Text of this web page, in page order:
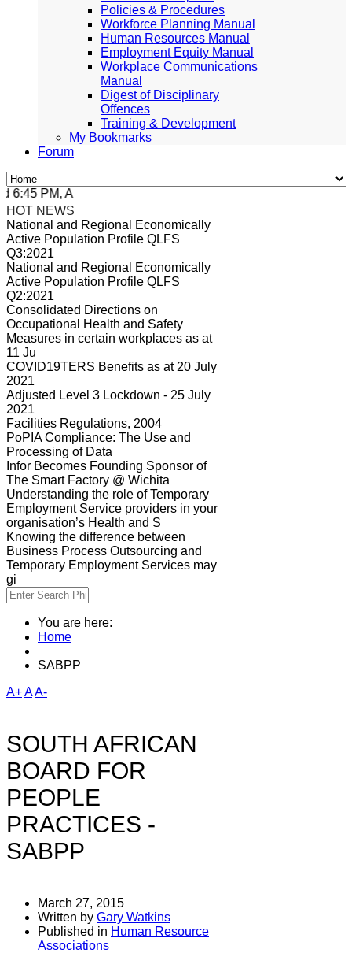
Policies & Procedures
Workforce Planning Manual
Human Resources Manual
Employment Equity Manual
Workplace Communications
Manual
Digest of Disciplinary
Offences
Training & Development
My Bookmarks
Forum
PM, Apr 4, 2024 Africa/Johannesburg
HOT NEWS
National and Regional Economically
Active Population Profile QLFS
Q3:2021
National and Regional Economically
Active Population Profile QLFS
Q2:2021
Consolidated Directions on
Occupational Health and Safety
Measures in certain workplaces as at
11 Ju
COVID19TERS Benefits as at 20 July
2021
Adjusted Level 3 Lockdown - 25 July
2021
Facilities Regulations, 2004
PoPIA Compliance: The Use and
Processing of Data
Infor Becomes Founding Sponsor of
The Smart Factory @ Wichita
Understanding the role of Temporary
Employment Service providers in your
organisation’s Health and S
Knowing the difference between
Business Process Outsourcing and
Temporary Employment Services may
gi
You are here:
Home
SABPP
A+AA-
SOUTH AFRICAN
BOARD FOR
PEOPLE
PRACTICES -
SABPP
March 27, 2015
Written by Gary Watkins
Published in Human Resource
Associations